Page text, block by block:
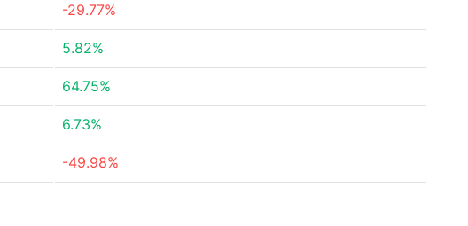
-29.77%
5.82%
64.75%
6.73%
-49.98%